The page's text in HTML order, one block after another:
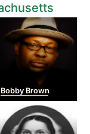
Bobby Brown